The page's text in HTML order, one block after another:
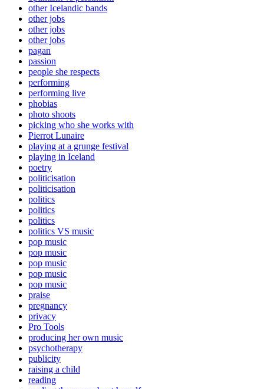
other Icelandic bands
other jobs
other jobs
other jobs
pagan
passion
people she respects
performing
performing live
phobias
photo shoots
picking who she works with
Pierrot Lunaire
playing at a grunge festival
playing in Iceland
poetry
politicisation
politicisation
politics
politics
politics
politics VS music
pop music
pop music
pop music
pop music
pop music
praise
pregnancy
privacy
Pro Tools
producing her own music
psychotherapy
publicity
raising a child
reading